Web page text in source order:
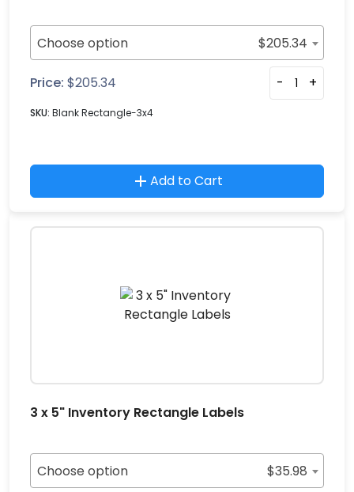
Choose option $205.34
Price: $205.34 - +
SKU: Blank Rectangle-3x4
Add to Cart
3 x 5" Inventory Rectangle Labels
Choose option $35.98